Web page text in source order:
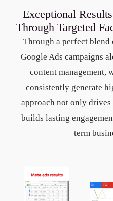
Exceptional
Through Targeted
Through a perfect blend
Google Ads campaigns
content management,
consistently generate
approach not only
builds lasting
term